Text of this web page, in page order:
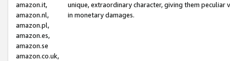
amazon.it,
amazon.nl,
amazon.pl,
amazon.es,
amazon.se
amazon.co.uk,
unique, extraordinary character, giving them
in monetary damages.